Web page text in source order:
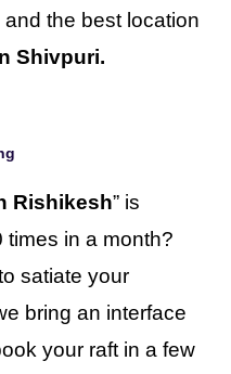
the best location
Shivpuri.
Rishikesh” is
in a month?
satiate your
bring an interface
your raft in a few